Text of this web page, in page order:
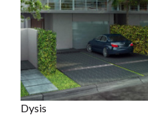
Dysis